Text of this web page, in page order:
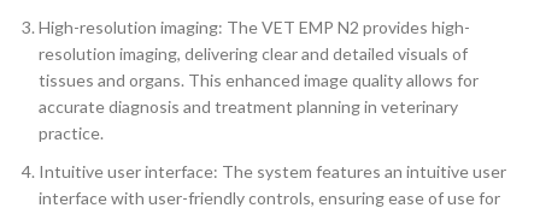
High-resolution imaging: The VET EMP N2 provides high-
resolution imaging, delivering clear and detailed visuals of
tissues and organs. This enhanced image quality allows for
accurate diagnosis and treatment planning in veterinary
practice.
Intuitive user interface: The system features an intuitive user
interface with user-friendly controls, ensuring ease of use for